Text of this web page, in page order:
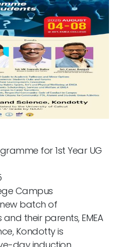
for 1st Year UG
Campus
batch of
their parents, EMEA
Kondotty is